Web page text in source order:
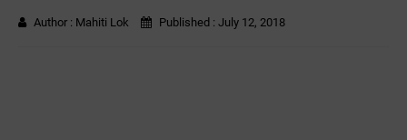
Author : Mahiti Lok Published : July 12, 2018